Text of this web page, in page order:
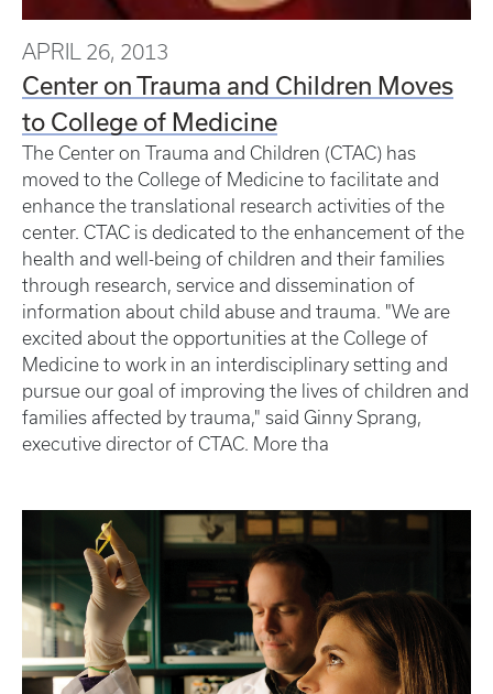
APRIL 26, 2013
Center on Trauma and Children Moves
to College of Medicine
The Center on Trauma and Children (CTAC) has
moved to the College of Medicine to facilitate and
enhance the translational research activities of the
center. CTAC is dedicated to the enhancement of the
health and well-being of children and their families
through research, service and dissemination of
information about child abuse and trauma. "We are
excited about the opportunities at the College of
Medicine to work in an interdisciplinary setting and
pursue our goal of improving the lives of children and
families affected by trauma," said Ginny Sprang,
executive director of CTAC. More tha